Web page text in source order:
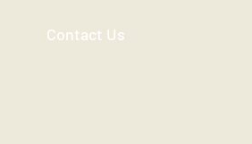
Contact Us